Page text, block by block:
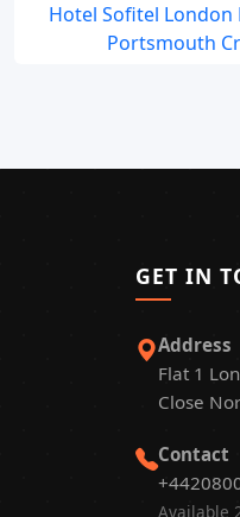
Hotel Sofitel
Portsmouth
GET IN
Address
Flat 1
Close
Contact
Available